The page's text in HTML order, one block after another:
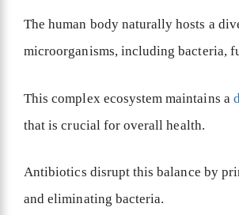
The human body naturally hosts a
microorganisms, including bacteria,
This complex ecosystem maintains a
that is crucial for overall health.
Antibiotics disrupt this balance by
and eliminating bacteria.